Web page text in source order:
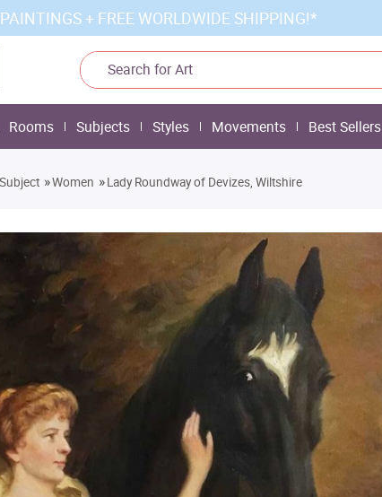
+ FREE WORLDWIDE SHIPPING!*
Rooms Subjects Styles Movements Best Sellers
»Women »Lady Roundway of Devizes, Wiltshire